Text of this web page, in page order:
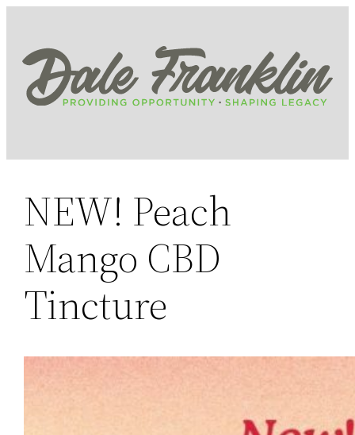
content
NEW! Peach
Mango CBD
Tincture